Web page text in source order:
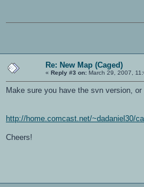
Re: New Map (Caged)
« Reply #3 on: March 29, 2007,
Make sure you have the svn version,
http://home.comcast.net/~dadaniel30/
Cheers!